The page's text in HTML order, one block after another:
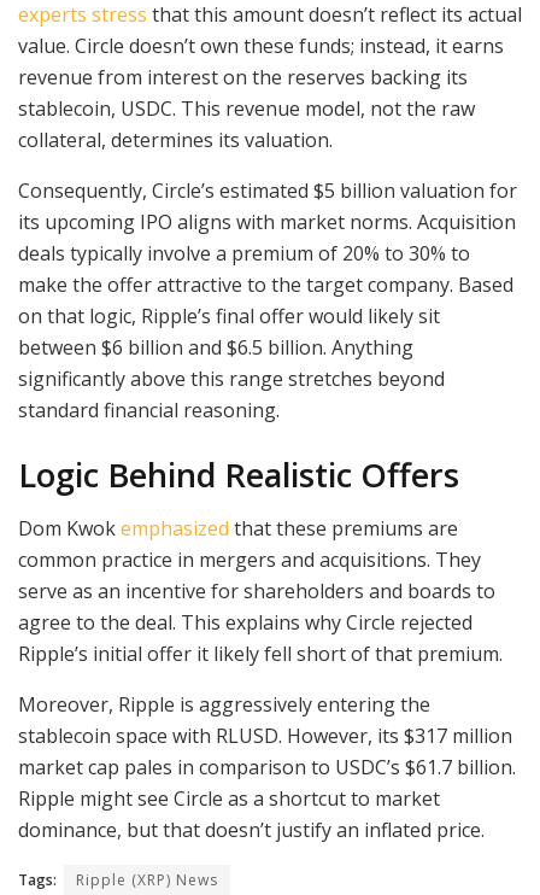
experts stress that this amount doesn’t reflect its actual
value. Circle doesn’t own these funds; instead, it earns
revenue from interest on the reserves backing its
stablecoin, USDC. This revenue model, not the raw
collateral, determines its valuation.
Consequently, Circle’s estimated $5 billion valuation for
its upcoming IPO aligns with market norms. Acquisition
deals typically involve a premium of 20% to 30% to
make the offer attractive to the target company. Based
on that logic, Ripple’s final offer would likely sit
between $6 billion and $6.5 billion. Anything
significantly above this range stretches beyond
standard financial reasoning.
Logic Behind Realistic Offers
Dom Kwokemphasized that these premiums are
common practice in mergers and acquisitions. They
serve as an incentive for shareholders and boards to
agree to the deal. This explains why Circle rejected
Ripple’s initial offer it likely fell short of that premium.
Moreover, Ripple is aggressively entering the
stablecoin space with RLUSD. However, its $317 million
market cap pales in comparison to USDC’s $61.7 billion.
Ripple might see Circle as a shortcut to market
dominance, but that doesn’t justify an inflated price.
Tags: Ripple (XRP) News